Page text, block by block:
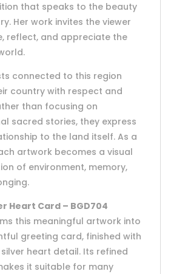
that speaks to the beauty
Her work invites the viewer
reflect, and appreciate the
connected to this region
country with respect and
than focusing on
sacred stories, they express
to the land itself. As a
artwork becomes a visual
of environment, memory,
Heart Card – BGD704
this meaningful artwork into
greeting card, finished with
heart detail. Its refined
it suitable for many